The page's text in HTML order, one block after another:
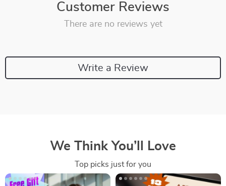
Customer Reviews
There are no reviews yet
Write a Review
We Think You’ll Love
Top picks just for you